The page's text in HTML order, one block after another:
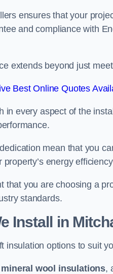
ensures that your
and compliance with
extends beyond just
Best Online Quotes
in every aspect of the
mean that you
energy
that you are choosing a
standards.
Install in
insulation options to suit
mineral wool insulations,